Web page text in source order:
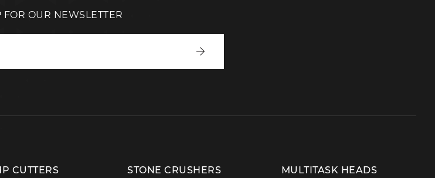
FOR OUR NEWSLETTER
Write
CUTTERS STONE CRUSHERS MULTITASK HEADS